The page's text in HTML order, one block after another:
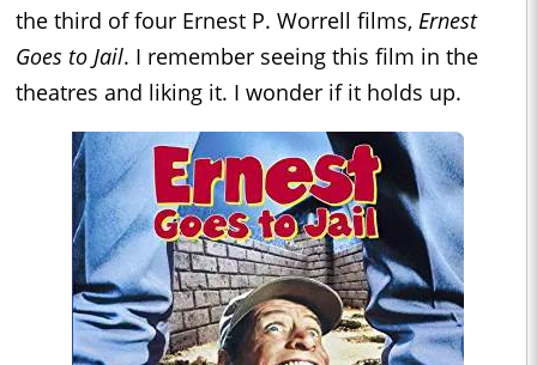
the third of four Ernest P. Worrell films, Ernest
Goes to Jail. I remember seeing this film in the
theatres and liking it. I wonder if it holds up.